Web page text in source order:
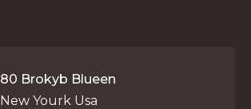
80 Brokyb Blueen
New Yourk Usa